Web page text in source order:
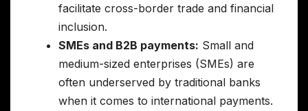
facilitate cross-border trade and financial
inclusion.
SMEs and B2B payments: Small and
medium-sized enterprises (SMEs) are
often underserved by traditional banks
when it comes to international payments.